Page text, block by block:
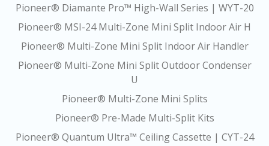
Pioneer® Diamante Pro™ High-Wall Series | WYT-20
Pioneer® MSI-24 Multi-Zone Mini Split Indoor Air H
Pioneer® Multi-Zone Mini Split Indoor Air Handler
Pioneer® Multi-Zone Mini Split Outdoor Condenser
U
Pioneer® Multi-Zone Mini Splits
Pioneer® Pre-Made Multi-Split Kits
Pioneer® Quantum Ultra™ Ceiling Cassette | CYT-24